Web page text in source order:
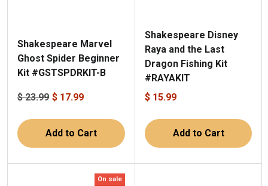
Shakespeare Marvel
Ghost Spider Beginner
Kit #GSTSPDRKIT-B
$ 23.99 $ 17.99
Add to Cart
Shakespeare Disney
Raya and the Last
Dragon Fishing Kit
#RAYAKIT
$ 15.99
Add to Cart
On sale